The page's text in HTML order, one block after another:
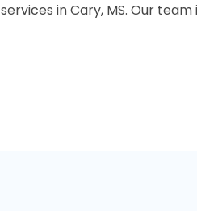
services in Cary, MS. Our